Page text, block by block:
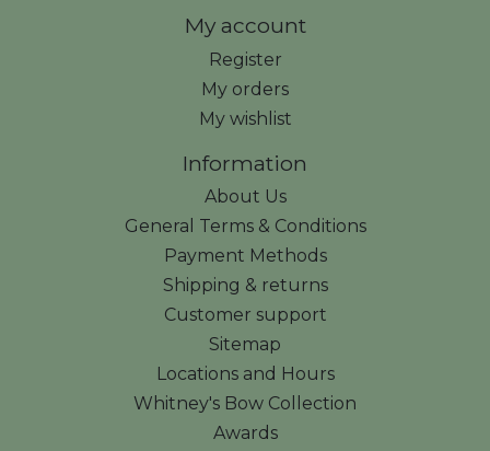
My account
Register
My orders
My wishlist
Information
About Us
General Terms & Conditions
Payment Methods
Shipping & returns
Customer support
Sitemap
Locations and Hours
Whitney's Bow Collection
Awards